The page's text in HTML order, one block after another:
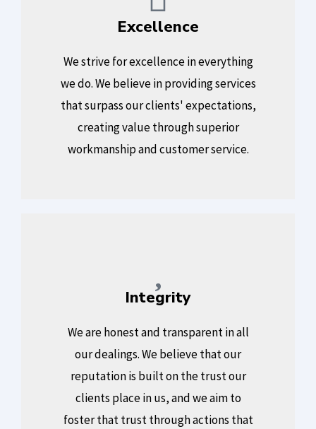
Excellence
We strive for excellence in everything
we do. We believe in providing services
that surpass our clients' expectations,
creating value through superior
workmanship and customer service.
Integrity
We are honest and transparent in all
our dealings. We believe that our
reputation is built on the trust our
clients place in us, and we aim to
foster that trust through actions that